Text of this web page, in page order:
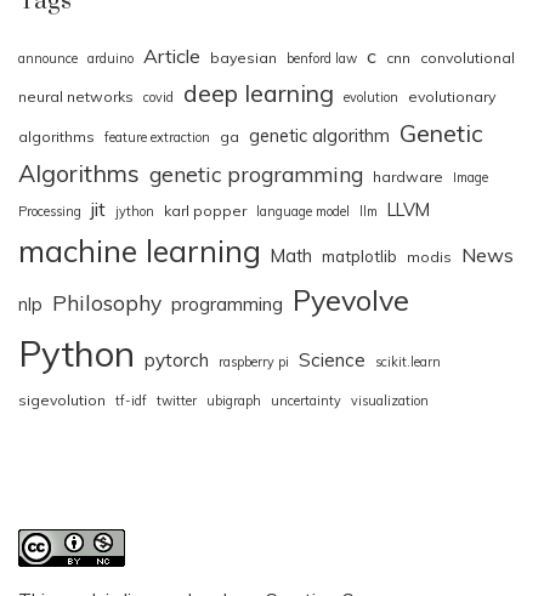
announce arduino Article bayesian benford law c cnn convolutional
neural networks covid deep learning evolution evolutionary
algorithms feature extraction ga genetic algorithm Genetic
Algorithms genetic programming hardware
Image
Processing
jit jython karl popper language model llm LLVM
machine learning Math matplotlib modis News
nlp Philosophy programming Pyevolve
Python pytorch raspberry pi Science scikit.learn
sigevolution tf-idf twitter ubigraph uncertainty visualization